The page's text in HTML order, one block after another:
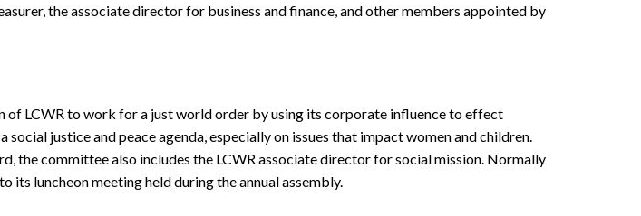
the associate director for business and finance, and other members appointed by
LCWR to work for a just world order by using its corporate influence to effect
justice and peace agenda, especially on issues that impact women and children.
the committee also includes the LCWR associate director for social mission. Normally
luncheon meeting held during the annual assembly.